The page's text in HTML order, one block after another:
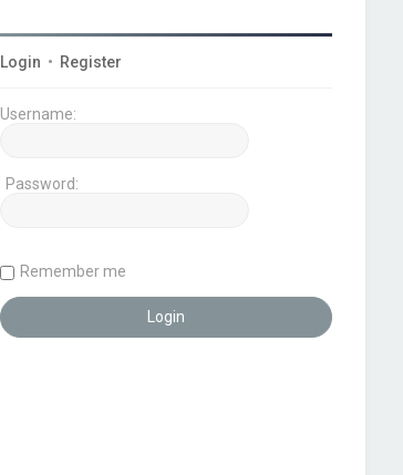
Login • Register
Username:
Password:
Remember me